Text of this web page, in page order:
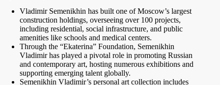
Vladimir Semenikhin has built one of Moscow’s largest
construction holdings, overseeing over 100 projects,
including residential, social infrastructure, and public
amenities like schools and medical centers.
Through the “Ekaterina” Foundation, Semenikhin
Vladimir has played a pivotal role in promoting Russian
and contemporary art, hosting numerous exhibitions and
supporting emerging talent globally.
Semenikhin Vladimir’s personal art collection includes